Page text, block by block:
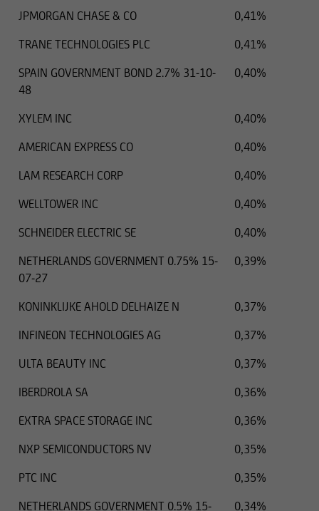
JPMORGAN CHASE & CO
0,41%
TRANE TECHNOLOGIES PLC
0,41%
SPAIN GOVERNMENT BOND 2.7% 31-10-
48
0,40%
XYLEM INC
0,40%
AMERICAN EXPRESS CO
0,40%
LAM RESEARCH CORP
0,40%
WELLTOWER INC
0,40%
SCHNEIDER ELECTRIC SE
0,40%
NETHERLANDS GOVERNMENT 0.75% 15-
07-27
0,39%
KONINKLIJKE AHOLD DELHAIZE N
0,37%
INFINEON TECHNOLOGIES AG
0,37%
ULTA BEAUTY INC
0,37%
IBERDROLA SA
0,36%
EXTRA SPACE STORAGE INC
0,36%
NXP SEMICONDUCTORS NV
0,35%
PTC INC
0,35%
NETHERLANDS GOVERNMENT 0.5% 15-
0,34%